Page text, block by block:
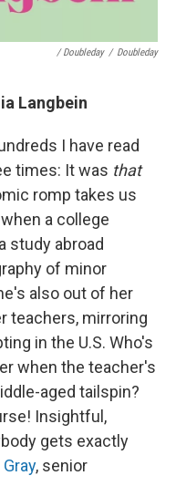
/ Doubleday / Doubleday
Langbein
I have read
times: It was that
romp takes us
a college
study abroad
of minor
also out of her
teachers, mirroring
in the U.S. Who's
when the teacher's
aged tailspin?
Insightful,
gets exactly
, senior